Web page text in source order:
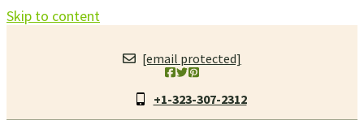
Skip to content
[email protected]
+1-323-307-2312